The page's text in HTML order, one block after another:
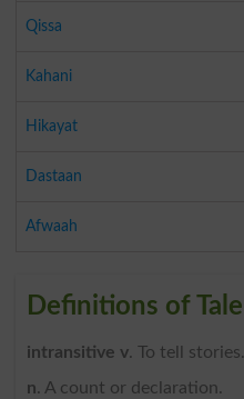
Qissa
Kahani
Hikayat
Dastaan
Afwaah
Definitions of Tale
intransitive v. To tell stories.
n. A count or declaration.